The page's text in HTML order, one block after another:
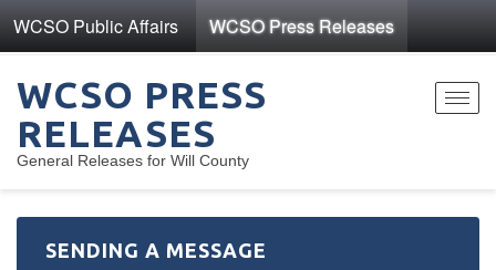
WCSO Public Affairs WCSO Press Releases
WCSO PRESS
RELEASES
General Releases for Will County
SENDING A MESSAGE